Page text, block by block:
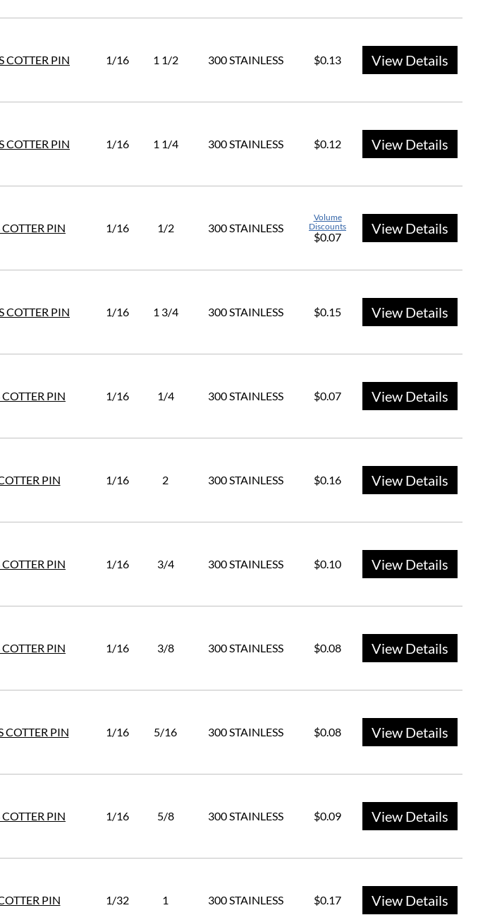
COTTER PIN 1/16 1 1/2 300 STAINLESS $0.13 View Details
COTTER PIN 1/16 1 1/4 300 STAINLESS $0.12 View Details
PIN 1/16 1/2 300 STAINLESS
Volume
Discounts
$0.07
View Details
COTTER PIN 1/16 1 3/4 300 STAINLESS $0.15 View Details
PIN 1/16 1/4 300 STAINLESS $0.07 View Details
PIN 1/16 2 300 STAINLESS $0.16 View Details
PIN 1/16 3/4 300 STAINLESS $0.10 View Details
PIN 1/16 3/8 300 STAINLESS $0.08 View Details
COTTER PIN 1/16 5/16 300 STAINLESS $0.08 View Details
PIN 1/16 5/8 300 STAINLESS $0.09 View Details
PIN 1/32 1 300 STAINLESS $0.17 View Details